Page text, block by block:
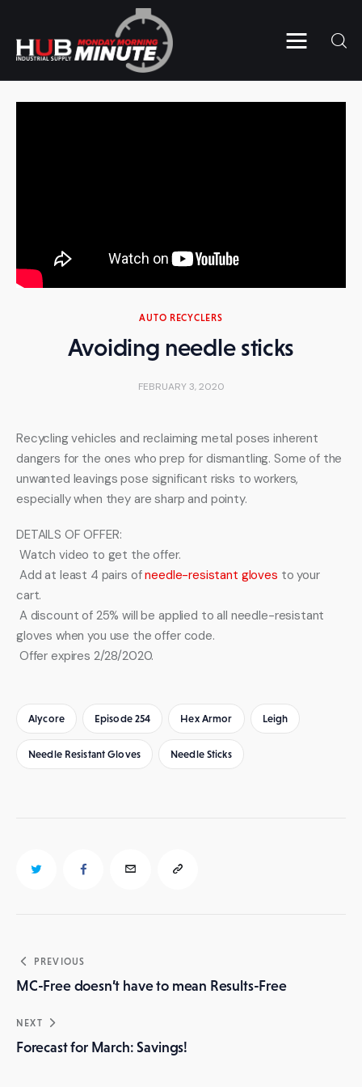
Home
AUTO RECYCLERS
Avoiding needle sticks
FEBRUARY 3, 2020
Recycling vehicles and reclaiming metal poses inherent
dangers for the ones who prep for dismantling. Some of the
unwanted leavings pose significant risks to workers,
especially when they are sharp and pointy.
DETAILS OF OFFER:
Watch video to get the offer.
Add at least 4 pairs of needle-resistant gloves to your
cart.
gloves when you use the offer code.
Offer expires 2/28/2020.
Alycore Episode 254 Hex Armor Leigh
Needle Resistant Gloves Needle Sticks
Post
navigation
PREVIOUS
MC-Free doesn’t have to mean Results-Free
NEXT
Forecast for March: Savings!